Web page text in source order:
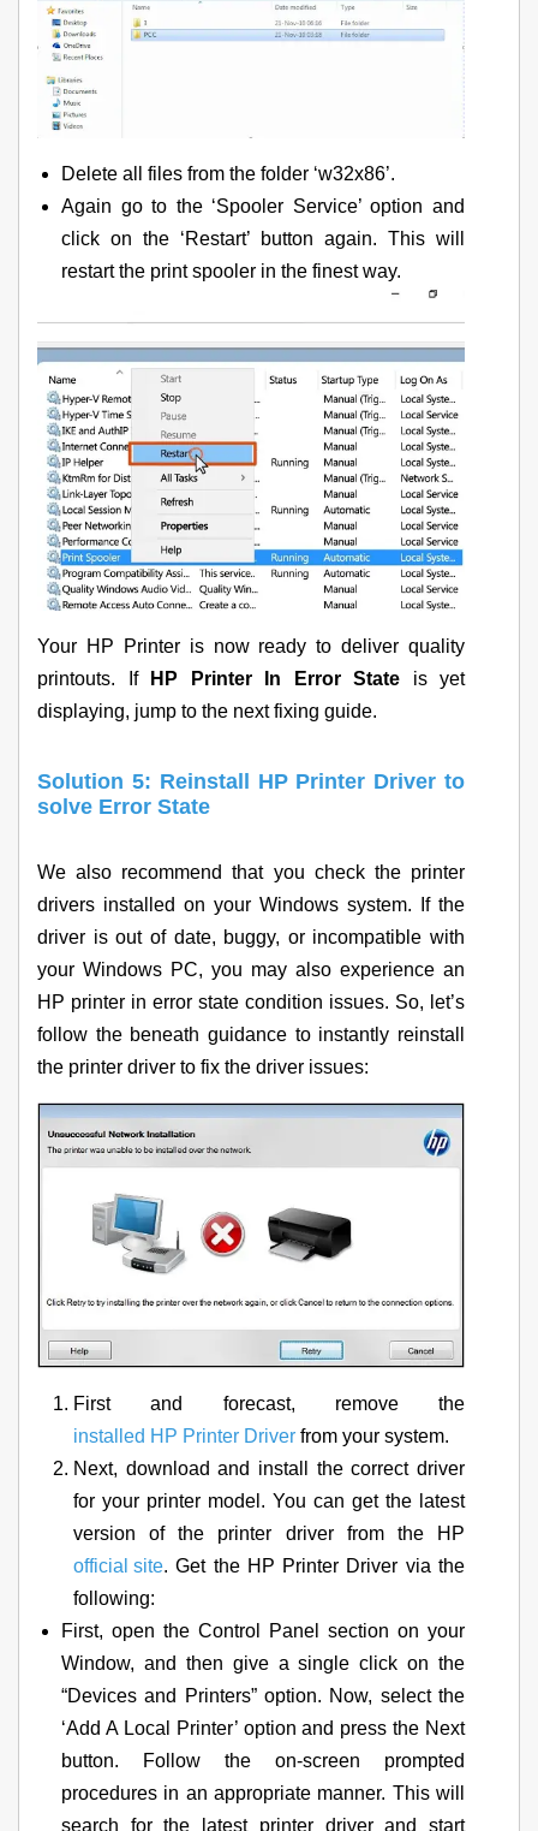
Delete all files from the folder ‘w32x86’.
Again go to the ‘Spooler Service’ option and
click on the ‘Restart’ button again. This will
restart the print spooler in the finest way.
Your HP Printer is now ready to deliver quality
printouts. If
HP Printer In Error State is yet
displaying, jump to the next fixing guide.
Solution 5: Reinstall HP Printer Driver to
solve Error State
We also recommend that you check the printer
drivers installed on your Windows system. If the
driver is out of date, buggy, or incompatible with
your Windows PC, you may also experience an
HP printer in error state condition issues. So, let’s
follow the beneath guidance to instantly reinstall
the printer driver to fix the driver issues:
First and forecast, remove the
installed HP Printer Driver from your system.
Next, download and install the correct driver
for your printer model. You can get the latest
version of the printer driver from the HP
official site. Get the HP Printer Driver via the
following:
First, open the Control Panel section on your
Window, and then give a single click on the
“Devices and Printers” option. Now, select the
‘Add A Local Printer’ option and press the Next
button. Follow the on-screen prompted
procedures in an appropriate manner. This will
search for the latest printer driver and start